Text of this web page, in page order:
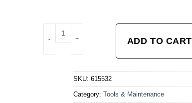
Unior Pro Spoke Wrench 3.3 quantity
ADD TO CART
SKU: 615532
Category: Tools & Maintenance